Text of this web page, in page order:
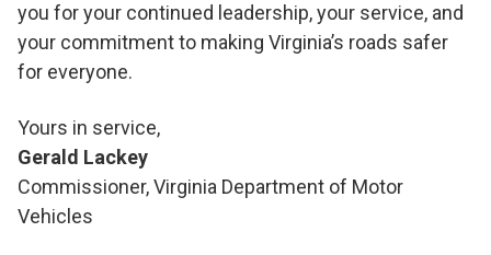
you for your continued leadership, your service, and
your commitment to making Virginia’s roads safer
for everyone.
Yours in service,
Gerald Lackey
Commissioner, Virginia Department of Motor
Vehicles